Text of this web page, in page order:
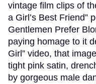
vintage film clips of
a Girl’s Best Friend”
Gentlemen Prefer
paying homage to it
Girl” video, that
tight pink satin,
by gorgeous male